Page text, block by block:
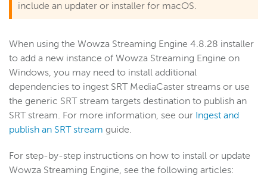
include an updater or installer for macOS.
When using the Wowza Streaming Engine 4.8.28 installer
to add a new instance of Wowza Streaming Engine on
Windows, you may need to install additional
dependencies to ingest SRT MediaCaster streams or use
the generic SRT stream targets destination to publish an
SRT stream. For more information, see our Ingest and
publish an SRT stream guide.
For step-by-step instructions on how to install or update
Wowza Streaming Engine, see the following articles: